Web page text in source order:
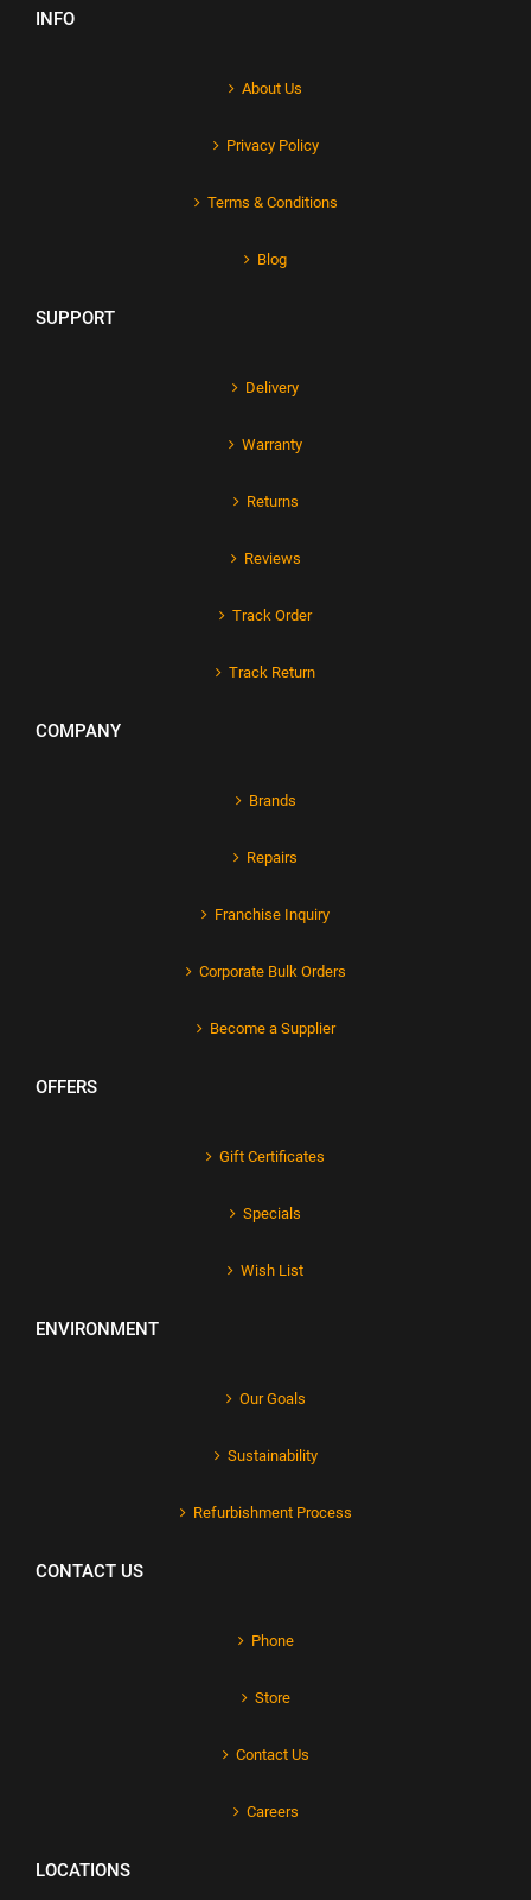
INFO
About Us
Privacy Policy
Terms & Conditions
Blog
SUPPORT
Delivery
Warranty
Returns
Reviews
Track Order
Track Return
COMPANY
Brands
Repairs
Franchise Inquiry
Corporate Bulk Orders
Become a Supplier
OFFERS
Gift Certificates
Specials
Wish List
ENVIRONMENT
Our Goals
Sustainability
Refurbishment Process
CONTACT US
Phone
Store
Contact Us
Careers
LOCATIONS